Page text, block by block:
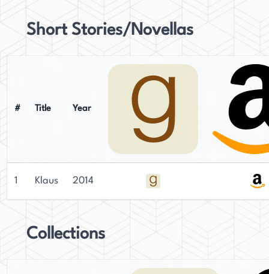
Short Stories/Novellas
# Title Year
1 Klaus 2014
Collections